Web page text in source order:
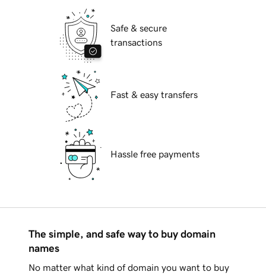
Safe & secure
transactions
Fast & easy transfers
Hassle free payments
The simple, and safe way to buy domain
names
No matter what kind of domain you want to buy